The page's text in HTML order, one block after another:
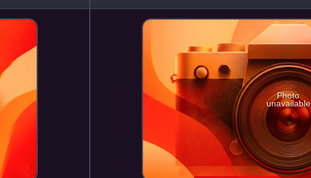
Normandy landings during Wo
Photo
unavailable